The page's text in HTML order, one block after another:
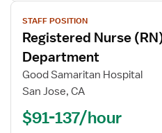
View
job
details
for
Registered
Nurse
(RN)
STAFF POSITION
Registered Nurse
Department
Good Samaritan Hospital
San Jose, CA
$91-137/hour